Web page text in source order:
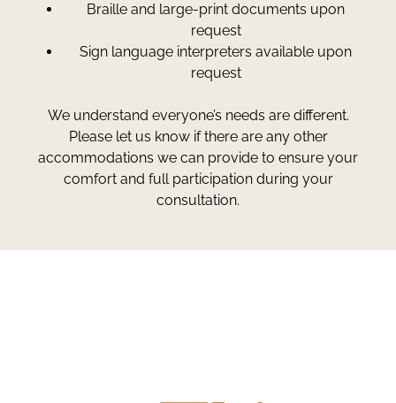
Braille and large-print documents upon
request
Sign language interpreters available upon
request
We understand everyone’s needs are different.
Please let us know if there are any other
accommodations we can provide to ensure your
comfort and full participation during your
consultation.